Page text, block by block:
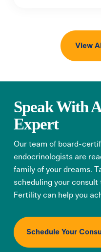
View
Speak With
Expert
Our team of board-
endocrinologists are
family of your dreams.
scheduling your consult
Fertility can help you
Schedule Your